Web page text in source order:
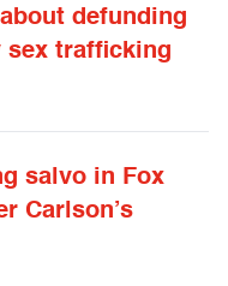
defunding
sex trafficking
salvo in Fox
Carlson’s